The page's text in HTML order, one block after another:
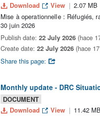
Download
View 2.07 MB
Mise à operationnelle : Réfugiés,
30 juin 2026
Publish date: 22 July 2026 (hace
Create date: 22 July 2026 (hace
Share this page:
Monthly update - DRC
DOCUMENT
Download
View 11.42 MB